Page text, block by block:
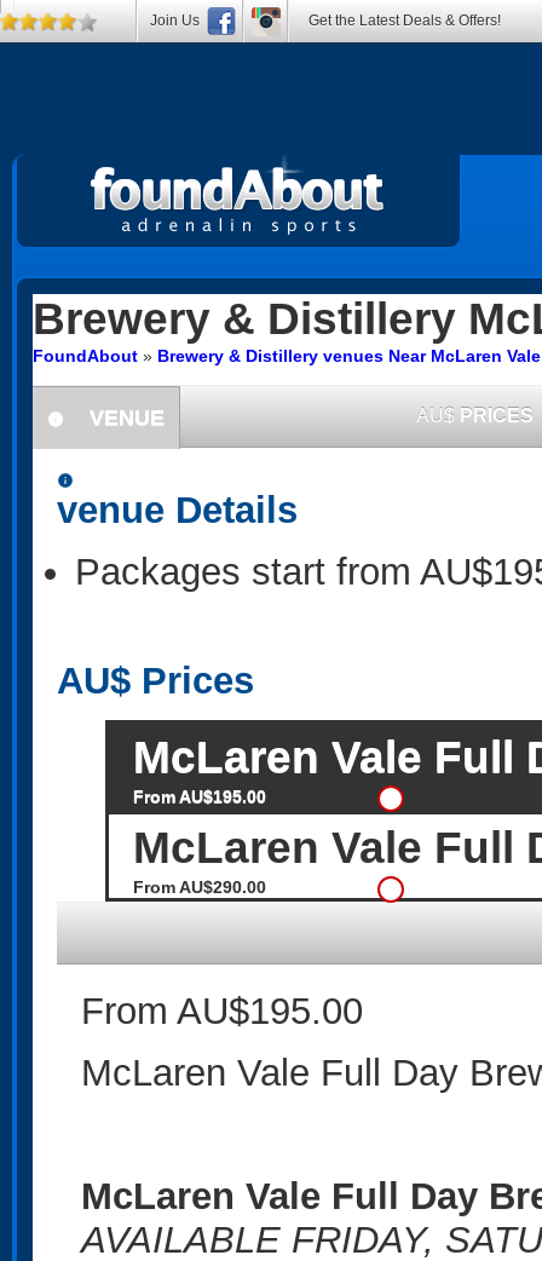
Brewery & Distillery
FoundAbout » Brewery & Distillery venues Near McLaren
information
VENUE AU$ PRICES
information
venue Details
Packages start from
AU$ Prices
McLaren Vale Full
From AU$195.00
McLaren Vale Full
From AU$290.00
From AU$195.00
McLaren Vale Full Day
McLaren Vale Full Day
AVAILABLE FRIDAY,
Join Us Get the Latest Deals & Offers!